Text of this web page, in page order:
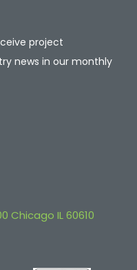
project
news in our monthly
Chicago IL 60610